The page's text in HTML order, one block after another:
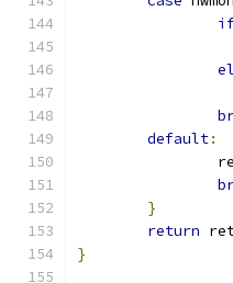
default:
}
return
}